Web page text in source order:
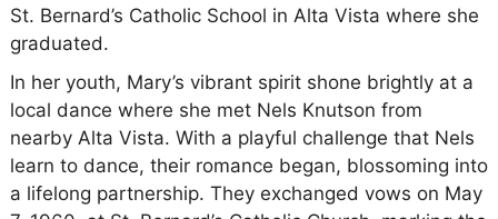
St. Bernard’s Catholic School in Alta Vista where she
graduated.
In her youth, Mary’s vibrant spirit shone brightly at a
local dance where she met Nels Knutson from
nearby Alta Vista. With a playful challenge that Nels
learn to dance, their romance began, blossoming into
a lifelong partnership. They exchanged vows on May